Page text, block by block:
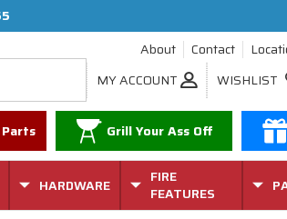
About
Contact
MY ACCOUNT
WISHLIST
Grill Your Ass Off
HARDWARE
FIRE
FEATURES